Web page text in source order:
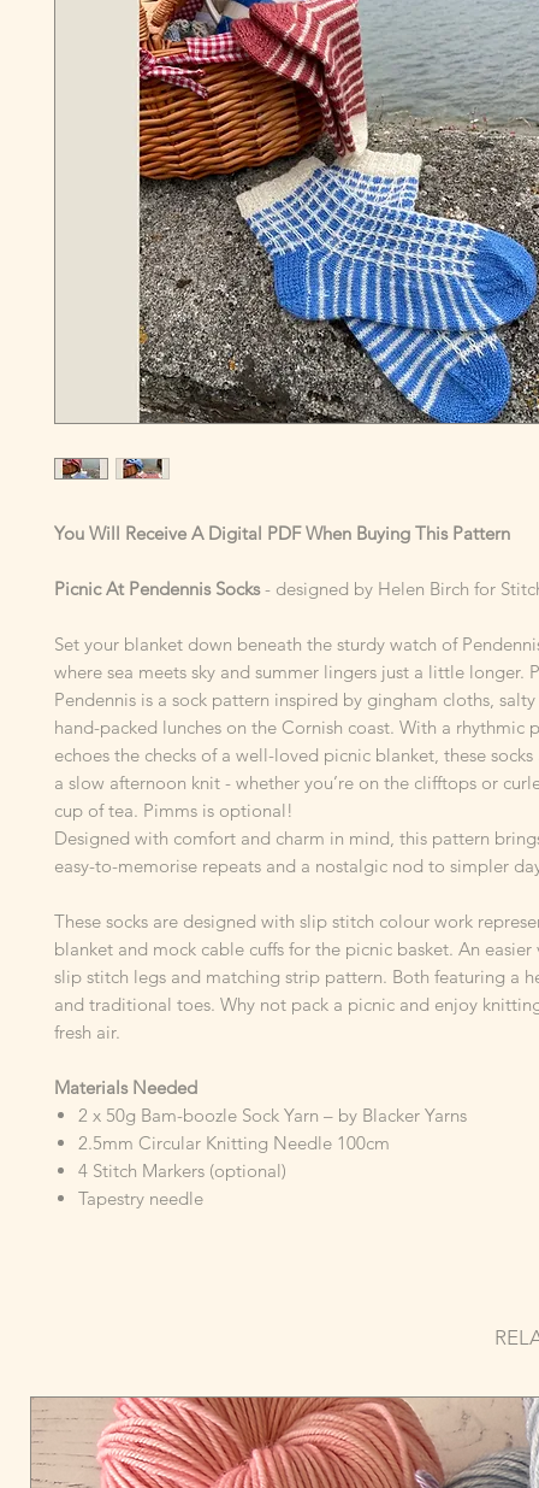
You Will Receive A Digital PDF When Buying This Pattern
Picnic At Pendennis Socks- designed by Helen Birch for
Set your blanket down beneath the sturdy watch of
where sea meets sky and summer lingers just a little longer.
Pendennis is a sock pattern inspired by gingham cloths, salty
hand-packed lunches on the Cornish coast. With a rhythmic
echoes the checks of a well-loved picnic blanket, these
a slow afternoon knit - whether you’re on the clifftops or
cup of tea. Pimms is optional!
Designed with comfort and charm in mind, this pattern
easy-to-memorise repeats and a nostalgic nod to simpler
These socks are designed with slip stitch colour work
blanket and mock cable cuffs for the picnic basket. An easier
slip stitch legs and matching strip pattern. Both featuring a
and traditional toes. Why not pack a picnic and enjoy
fresh air.
Materials Needed
2 x 50g Bam-boozle Sock Yarn – by Blacker Yarns
2.5mm Circular Knitting Needle 100cm
4 Stitch Markers (optional)
Tapestry needle